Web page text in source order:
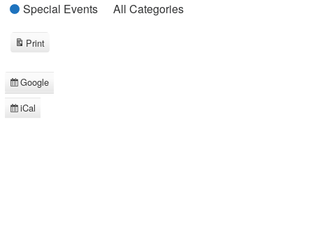
Special Events
All Categories
Subscribe
in
Google
Subscribe
iCal
Print
View